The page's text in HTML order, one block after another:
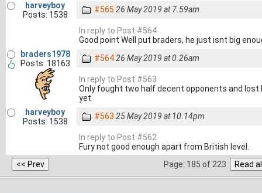
harveyboy
Posts: 1538
#565 26 May 2019 at 7.59am
In reply to Post #564
Good point Well put braders, he just isnt big
braders1978
Posts: 18163
#56426 May 2019 at 0.26am
In reply to Post #563
Only fought two half decent opponents and
yet
harveyboy
Posts: 1538
#563 25 May 2019 at 10.14pm
In reply to Post #562
Fury not good enough apart from British level.
Page: 185 of 223